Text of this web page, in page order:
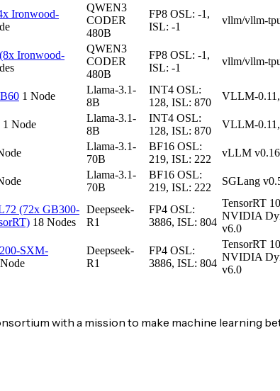
Ironwood-
QWEN3
CODER
480B
FP8 OSL: -1,
ISL: -1
vllm/vllm-
Ironwood-
QWEN3
CODER
480B
FP8 OSL: -1,
ISL: -1
vllm/vllm-
1 Node
Llama-3.1-
8B
INT4 OSL:
128, ISL: 870
VLLM-0.11,
1 Node
Llama-3.1-
8B
INT4 OSL:
128, ISL: 870
VLLM-0.11,
Llama-3.1-
70B
BF16 OSL:
219, ISL: 222
vLLM
Llama-3.1-
70B
BF16 OSL:
219, ISL: 222
SGLang
(72x GB300-
18 Nodes
Deepseek-
R1
FP4 OSL:
3886, ISL: 804
TensorRT
NVIDIA
v6.0
SXM-
Deepseek-
R1
FP4 OSL:
3886, ISL: 804
TensorRT
NVIDIA
v6.0
with a mission to make machine learning